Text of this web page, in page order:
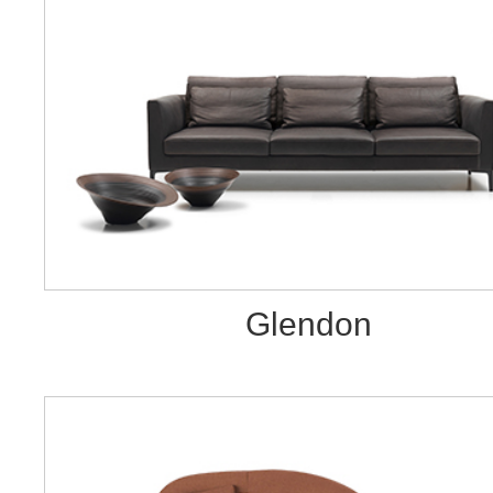
Glendon